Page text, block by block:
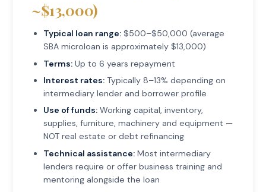
~$13,000)
Typical loan range: $500–$50,000 (average
SBA microloan is approximately $13,000)
Terms: Up to 6 years repayment
Interest rates: Typically 8–13% depending on
intermediary lender and borrower profile
Use of funds: Working capital, inventory,
supplies, furniture, machinery and equipment —
NOT real estate or debt refinancing
Technical assistance: Most intermediary
lenders require or offer business training and
mentoring alongside the loan